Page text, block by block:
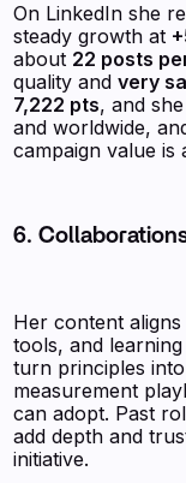
On LinkedIn she
steady growth at
about 22 posts
quality andvery
7,222 pts, and
and worldwide,
campaign value
6.
Her content
tools, and
turn principles
measurement
can adopt. Past
add depth and
initiative.